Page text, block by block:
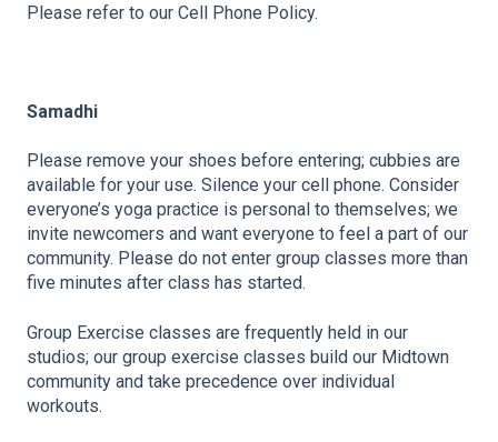
Please refer to our Cell Phone Policy.
Samadhi
Please remove your shoes before entering; cubbies are
available for your use. Silence your cell phone. Consider
everyone’s yoga practice is personal to themselves; we
invite newcomers and want everyone to feel a part of our
community. Please do not enter group classes more than
five minutes after class has started.
Group Exercise classes are frequently held in our
studios; our group exercise classes build our Midtown
community and take precedence over individual
workouts.